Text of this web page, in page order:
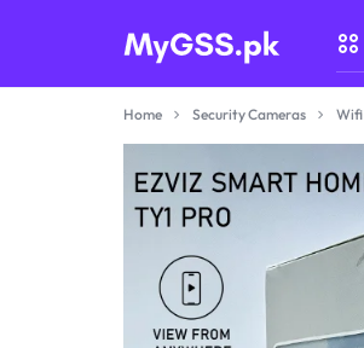
MYGSS.PK
CCTV
CAMERA
PRICE
PAKISTAN
Home Security Cameras Wifi